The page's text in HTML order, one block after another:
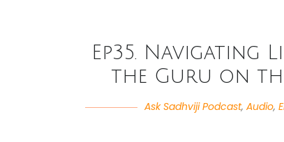
Ep35. Navigating
the Guru on
Ask Sadhviji Podcast,Audio,